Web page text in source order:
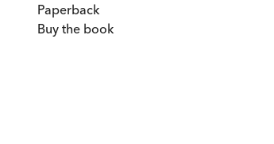
Paperback
Buy the book